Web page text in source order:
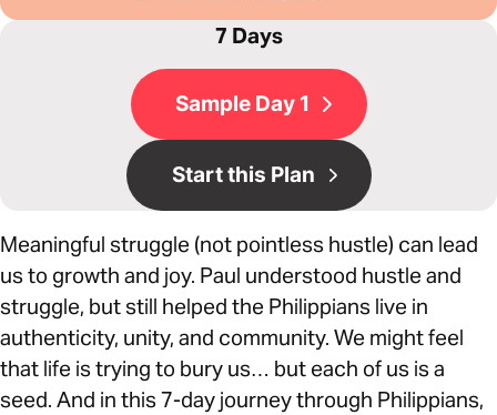
7 Days
Sample Day 1
Start this Plan
Meaningful struggle (not pointless hustle) can lead
us to growth and joy. Paul understood hustle and
struggle, but still helped the Philippians live in
authenticity, unity, and community. We might feel
that life is trying to bury us… but each of us is a
seed. And in this 7-day journey through Philippians,